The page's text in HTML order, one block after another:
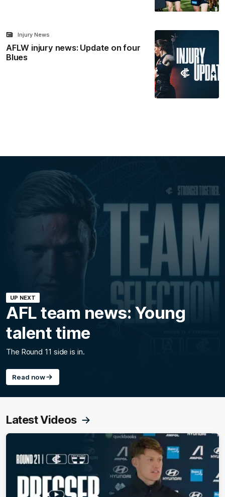
AFLW injury news: Update on four
Blues
Injury News
UP NEXT
AFL team news: Young
talent time
The Round 11 side is in.
Read now
Latest Videos